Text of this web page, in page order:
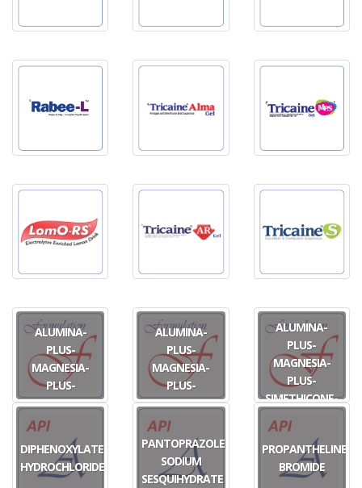
ALUMINA-
PLUS-
MAGNESIA-
PLUS-
SIMETHICONE
ALUMINA-
PLUS-
MAGNESIA-
PLUS-
SIMETHICONE
TAB
ALUMINA-
PLUS-
MAGNESIA-
PLUS-
SIMETHICONE-
OXETHAZAINE
DIPHENOXYLATE
HYDROCHLORIDE
PANTOPRAZOLE
SODIUM
SESQUIHYDRATE
PROPANTHELINE
BROMIDE